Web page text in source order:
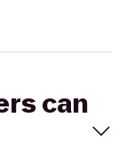
can